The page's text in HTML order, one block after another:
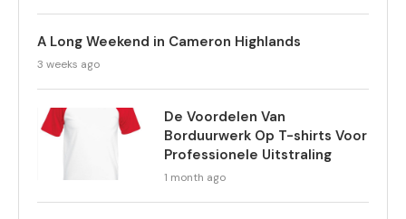
A Long Weekend in Cameron Highlands
3 weeks ago
De Voordelen Van
Borduurwerk Op T-shirts Voor
Professionele Uitstraling
1 month ago